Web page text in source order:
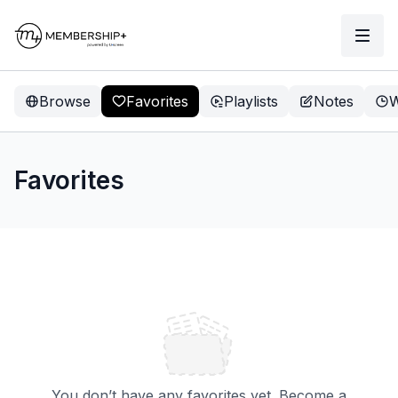
Browse Favorites Playlists Notes
Favorites